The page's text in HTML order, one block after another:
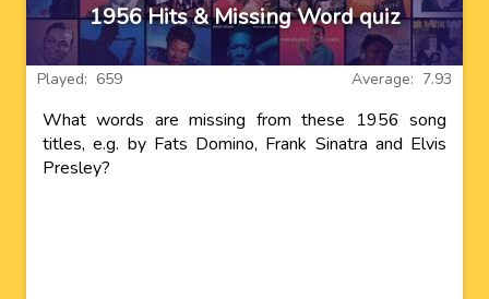
1956 Hits & Missing Word quiz
Average: 7.93
Played: 659
What words are missing from these 1956 song
titles, e.g. by Fats Domino, Frank Sinatra and Elvis
Presley?